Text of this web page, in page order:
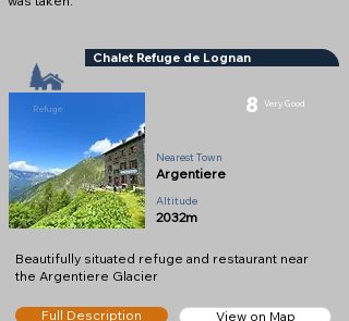
Chalet Refuge de Lognan
8 Very Good
Nearest Town
Argentiere
2032m
Refuge
Altitude
Beautifully situated refuge and restaurant near
the Argentiere Glacier
Full Description View on Map